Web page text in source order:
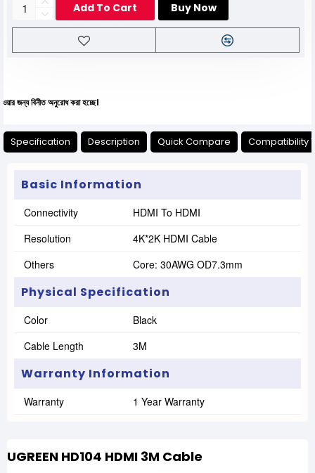
Add To Cart Buy Now
অনুরোধ করা হচ্ছে।
Specification Description Quick Compare Compatibility
Basic Information
Connectivity
HDMI To HDMI
Resolution
4K*2K HDMI Cable
Others
Core: 30AWG OD7.3mm
Physical Specification
Color
Black
Cable Length
3M
Warranty Information
Warranty 1 Year Warranty
UGREEN HD104 HDMI 3M Cable